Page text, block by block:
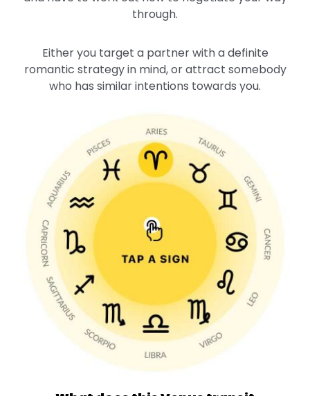
through.
Either you target a partner with a definite
romantic strategy in mind, or attract somebody
who has similar intentions towards you.